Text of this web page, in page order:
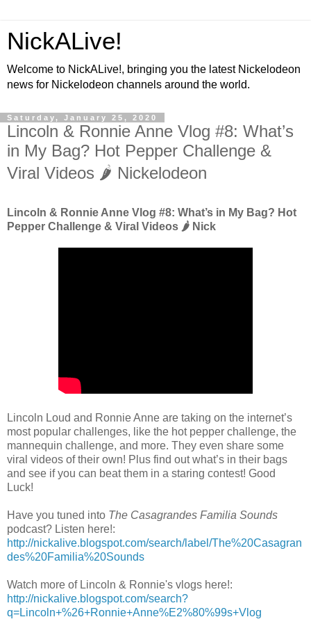
NickALive!
Welcome to NickALive!, bringing you the latest Nickelodeon
news for Nickelodeon channels around the world.
Saturday, January 25, 2020
Lincoln & Ronnie Anne Vlog #8: What’s
in My Bag? Hot Pepper Challenge &
Viral Videos 🌶️ Nickelodeon
Lincoln & Ronnie Anne Vlog #8: What’s in My Bag? Hot
Pepper Challenge & Viral Videos 🌶️ Nick
Lincoln Loud and Ronnie Anne are taking on the internet’s
most popular challenges, like the hot pepper challenge, the
mannequin challenge, and more. They even share some
viral videos of their own! Plus find out what’s in their bags
and see if you can beat them in a staring contest! Good
Luck!
Have you tuned into The Casagrandes Familia Sounds
podcast? Listen here!:
http://nickalive.blogspot.com/search/label/The%20Casagran
des%20Familia%20Sounds
Watch more of Lincoln & Ronnie's vlogs here!:
http://nickalive.blogspot.com/search?
q=Lincoln+%26+Ronnie+Anne%E2%80%99s+Vlog